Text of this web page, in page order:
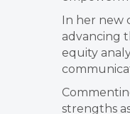
In her new
advancing
equity
strengths